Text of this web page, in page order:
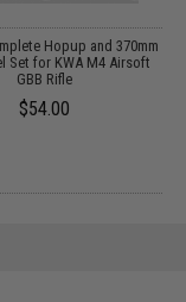
Hopup and 370mm
Set for KWA M4 Airsoft
GBB Rifle
$54.00